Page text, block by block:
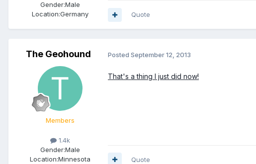
Gender:Male
Location:Germany Quote
The Geohound
Members
1.4k
Gender:Male
Location:Minnesota
Posted September 12, 2013
That's a thing I just did now!
Quote